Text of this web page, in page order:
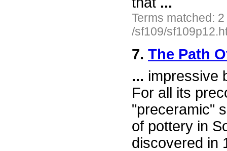
Terms matched:
/sf109/
7. The Path
... impressive
For all its
"preceramic"
of pottery in
discovered in